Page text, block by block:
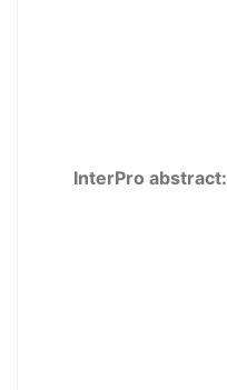
InterPro abstract: